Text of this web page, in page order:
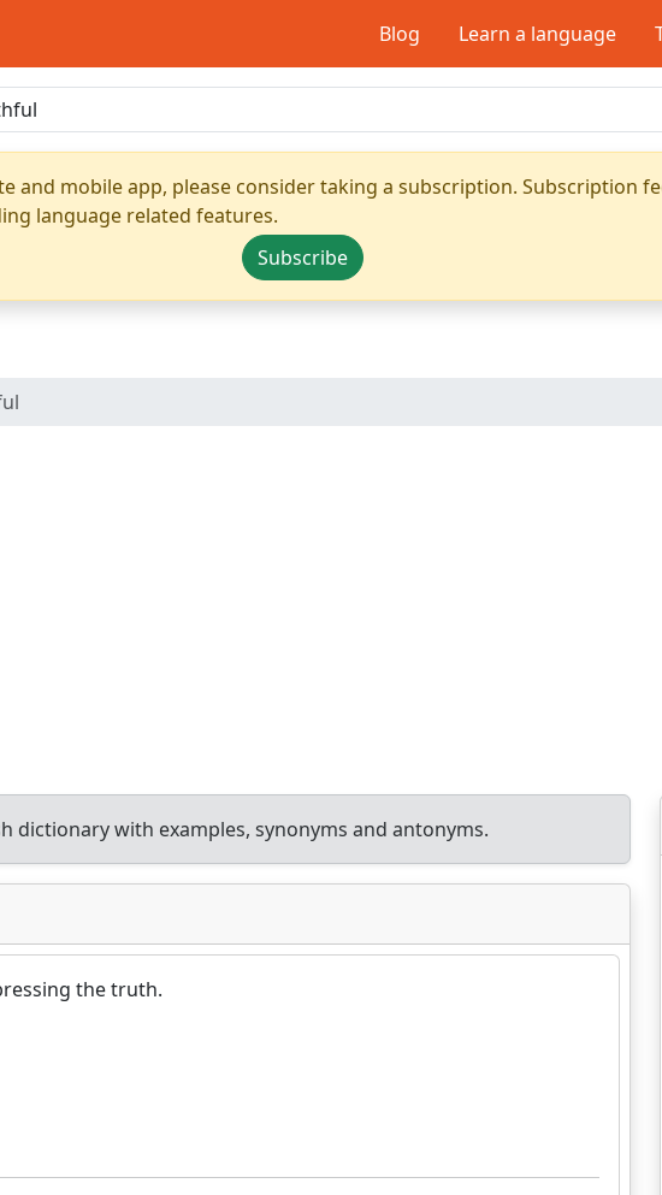
Blog Learn a language
and mobile app, please consider taking a subscription. Subscription
language related features.
Subscribe
dictionary with examples, synonyms and antonyms.
the truth.